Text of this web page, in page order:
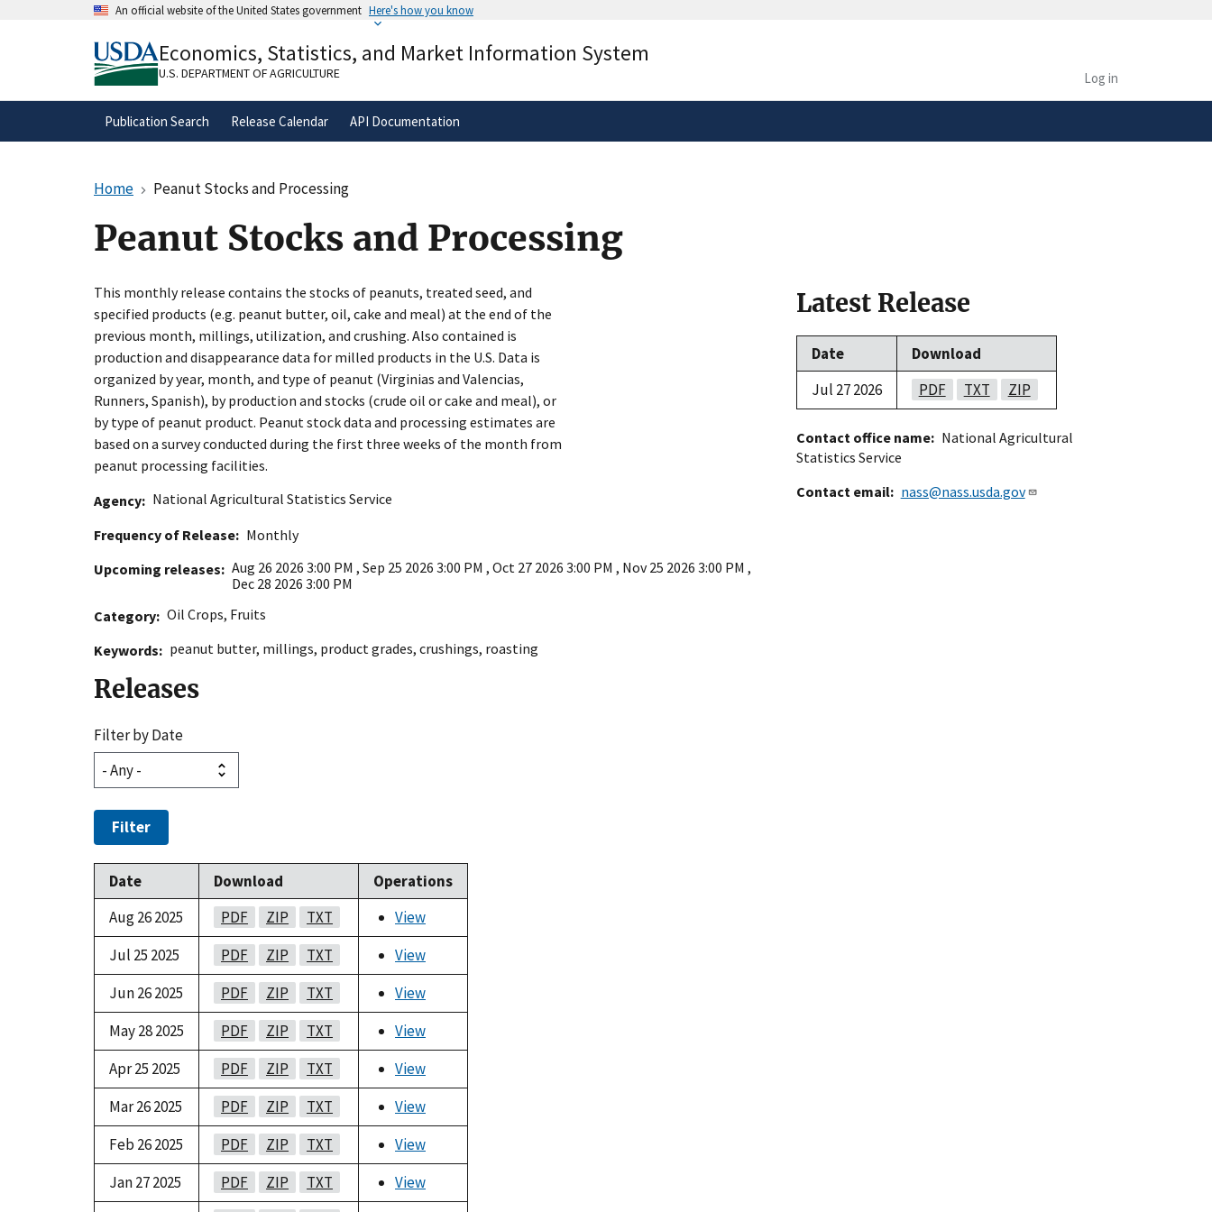
An official website of the United States government Here's how you know
A.govwebsite belongs to an official government
organization in the United States.
Alock( ) or
secure websites.
Economics, Statistics, and Market Information System
U.S. DEPARTMENT OF AGRICULTURE Log in
Publication Search Release Calendar API Documentation
Home Peanut Stocks and Processing
Peanut Stocks and Processing
This monthly release contains the stocks of peanuts, treated seed, and
specified products (e.g. peanut butter, oil, cake and meal) at the end of the
previous month, millings, utilization, and crushing. Also contained is
production and disappearance data for milled products in the U.S. Data is
organized by year, month, and type of peanut (Virginias and Valencias,
Runners, Spanish), by production and stocks (crude oil or cake and meal), or
by type of peanut product. Peanut stock data and processing estimates are
based on a survey conducted during the first three weeks of the month from
peanut processing facilities.
Agency
National Agricultural Statistics Service
Frequency of Release
Monthly
Upcoming releases
Aug 26 2026 3:00 PM , Sep 25 2026 3:00 PM , Oct 27 2026 3:00 PM , Nov 25 2026 3:00 PM ,
Dec 28 2026 3:00 PM
Category Oil Crops, Fruits
Keywords
peanut butter, millings, product grades, crushings, roasting
Releases
Filter by Date
Filter
Date Download
Operations
Aug 26 2025
PDF ZIP TXT
View
Jul 25 2025
PDF ZIP TXT
View
Jun 26 2025
PDF ZIP TXT
View
May 28 2025
PDF ZIP TXT
View
Apr 25 2025
PDF ZIP TXT
View
Mar 26 2025
PDF ZIP TXT
View
Feb 26 2025
PDF ZIP TXT
View
Jan 27 2025
PDF ZIP TXT
View
Latest Release
Date
Download
Jul 27 2026
PDF TXT ZIP
Contact office name
National Agricultural
Statistics Service
Contact email
nass@nass.usda.gov